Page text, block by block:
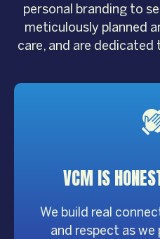
personal branding to
meticulously planned
care, and are
VCM IS
We build real
and respect as we